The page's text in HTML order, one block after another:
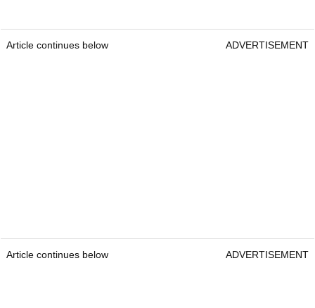
Article continues below ADVERTISEMENT
Article continues below ADVERTISEMENT